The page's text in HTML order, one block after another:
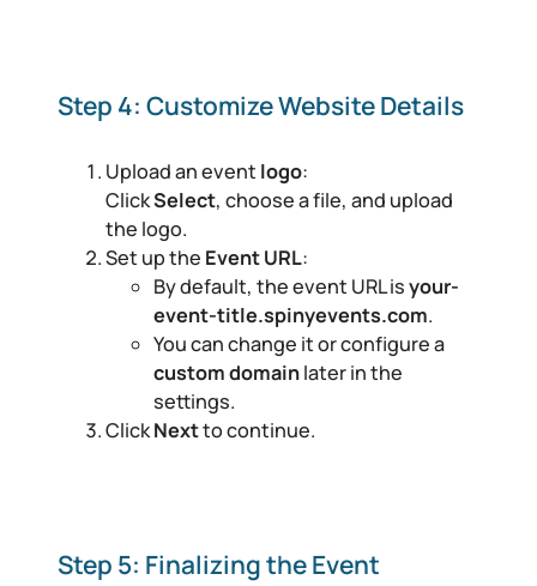
Step 4: Customize Website Details
Upload an event logo:
ClickSelect, choose a file, and upload
the logo.
Set up the Event URL:
By default, the event URL isyour-
event-title.spinyevents.com.
You can change it or configure a
custom domainlater in the
settings.
ClickNextto continue.
Step 5: Finalizing the Event